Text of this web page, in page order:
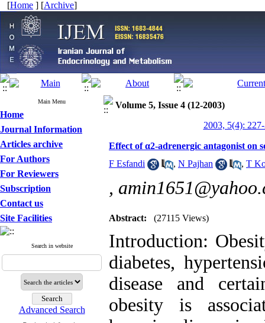
[Home ] [Archive]
Main Menu
Home
Journal Information
Articles archive
For Authors
For Reviewers
Subscription
Contact us
Site Facilities
Search in website
Advanced Search
Volume 5, Issue 4 (12-2003)
2003, 5(4):
Effect of α2-adrenergic antagonist on
F Esfandi
, N Pajhan , T
,
Abstract: (27115 Views)
Introduction:
diabetes,
disease and
obesity is